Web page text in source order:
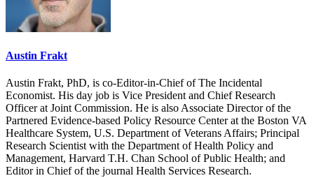
Austin Frakt
Austin Frakt, PhD, is co-Editor-in-Chief of The Incidental
Economist. His day job is Vice President and Chief Research
Officer at Joint Commission. He is also Associate Director of the
Partnered Evidence-based Policy Resource Center at the Boston VA
Healthcare System, U.S. Department of Veterans Affairs; Principal
Research Scientist with the Department of Health Policy and
Management, Harvard T.H. Chan School of Public Health; and
Editor in Chief of the journal Health Services Research.